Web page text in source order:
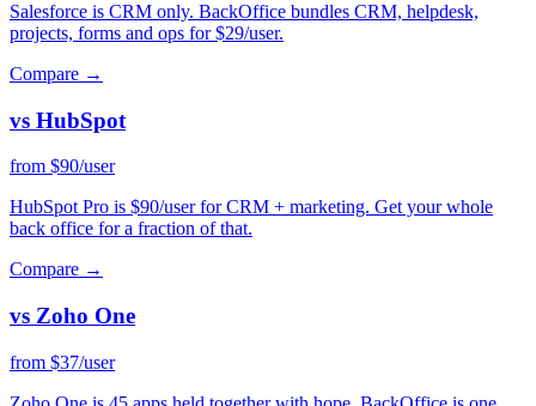
Salesforce is CRM only. BackOffice bundles CRM, helpdesk,
projects, forms and ops for $29/user.
Compare →
vs HubSpot
from $90/user
HubSpot Pro is $90/user for CRM + marketing. Get your whole
back office for a fraction of that.
Compare →
vs Zoho One
from $37/user